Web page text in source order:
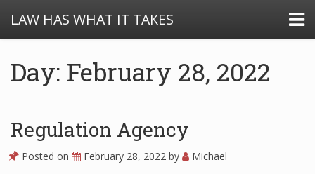
LAW HAS WHAT IT TAKES
Day: February 28, 2022
Regulation Agency
Posted on February 28, 2022 by Michael